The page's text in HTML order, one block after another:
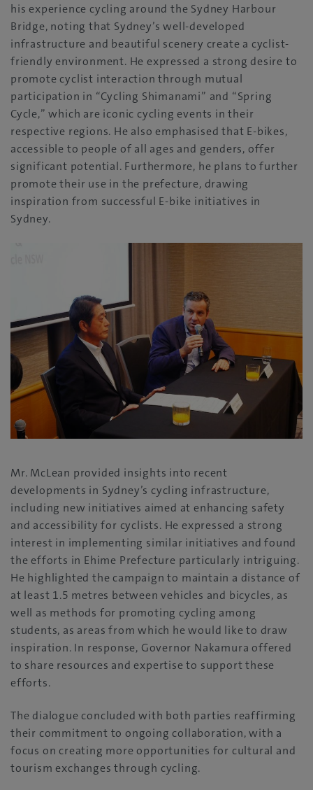
his experience cycling around the Sydney Harbour
Bridge, noting that Sydney’s well-developed
infrastructure and beautiful scenery create a cyclist-
friendly environment. He expressed a strong desire to
promote cyclist interaction through mutual
participation in “Cycling Shimanami” and “Spring
Cycle,” which are iconic cycling events in their
respective regions. He also emphasised that E-bikes,
accessible to people of all ages and genders, offer
significant potential. Furthermore, he plans to further
promote their use in the prefecture, drawing
inspiration from successful E-bike initiatives in
Sydney.
Mr. McLean provided insights into recent
developments in Sydney’s cycling infrastructure,
including new initiatives aimed at enhancing safety
and accessibility for cyclists. He expressed a strong
interest in implementing similar initiatives and found
the efforts in Ehime Prefecture particularly intriguing.
He highlighted the campaign to maintain a distance of
at least 1.5 metres between vehicles and bicycles, as
well as methods for promoting cycling among
students, as areas from which he would like to draw
inspiration. In response, Governor Nakamura offered
to share resources and expertise to support these
efforts.
The dialogue concluded with both parties reaffirming
their commitment to ongoing collaboration, with a
focus on creating more opportunities for cultural and
tourism exchanges through cycling.